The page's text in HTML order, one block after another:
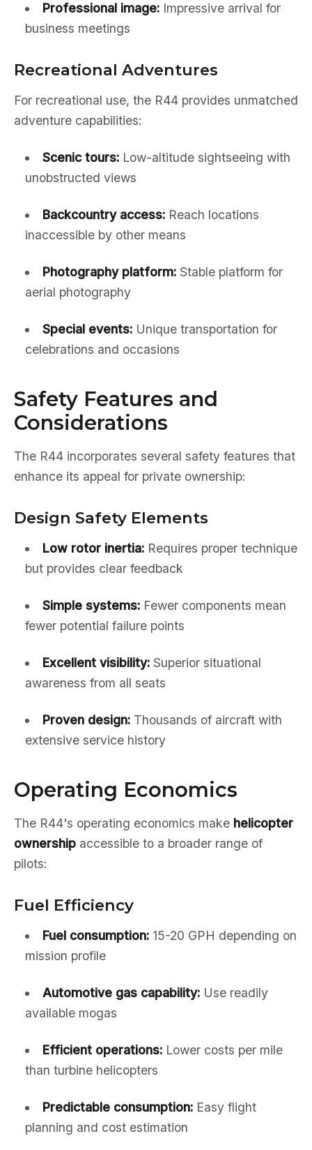
Professional image:Impressive arrival for
business meetings
Recreational Adventures
For recreational use, the R44 provides unmatched
adventure capabilities:
Scenic tours:Low-altitude sightseeing with
unobstructed views
Backcountry access:Reach locations
inaccessible by other means
Photography platform:Stable platform for
aerial photography
Special events:Unique transportation for
celebrations and occasions
Safety Features and
Considerations
The R44 incorporates several safety features that
enhance its appeal for private ownership:
Design Safety Elements
Low rotor inertia:Requires proper technique
but provides clear feedback
Simple systems:Fewer components mean
fewer potential failure points
Excellent visibility:Superior situational
awareness from all seats
Proven design:Thousands of aircraft with
extensive service history
Operating Economics
The R44's operating economics make helicopter
ownership accessible to a broader range of
pilots:
Fuel Efficiency
Fuel consumption:15-20 GPH depending on
mission profile
Automotive gas capability:Use readily
available mogas
Efficient operations:Lower costs per mile
than turbine helicopters
Predictable consumption:Easy flight
planning and cost estimation